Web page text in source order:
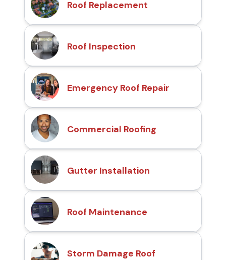
Roof Replacement
Roof Inspection
Emergency Roof Repair
Commercial Roofing
Gutter Installation
Roof Maintenance
Storm Damage Roof